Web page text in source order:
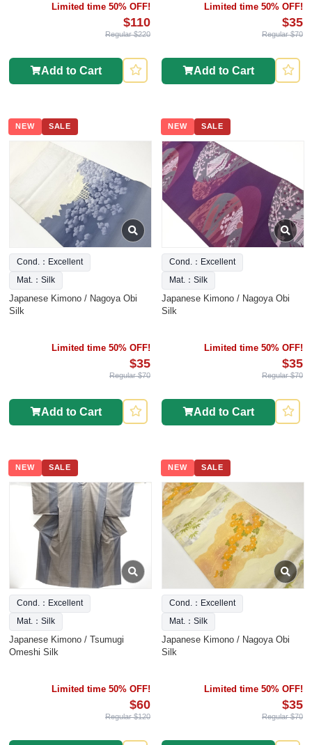
Limited time 50% OFF!
$110
Regular $220
Add to Cart
Limited time 50% OFF!
$35
Regular $70
Add to Cart
NEW SALE
Cond.：Excellent
Mat.：Silk
Japanese Kimono / Nagoya Obi
Silk
Limited time 50% OFF!
$35
Regular $70
Add to Cart
NEW SALE
Cond.：Excellent
Mat.：Silk
Japanese Kimono / Nagoya Obi
Silk
Limited time 50% OFF!
$35
Regular $70
Add to Cart
NEW SALE
Cond.：Excellent
Mat.：Silk
Japanese Kimono / Tsumugi
Omeshi Silk
Limited time 50% OFF!
$60
Regular $120
NEW SALE
Cond.：Excellent
Mat.：Silk
Japanese Kimono / Nagoya Obi
Silk
Limited time 50% OFF!
$35
Regular $70